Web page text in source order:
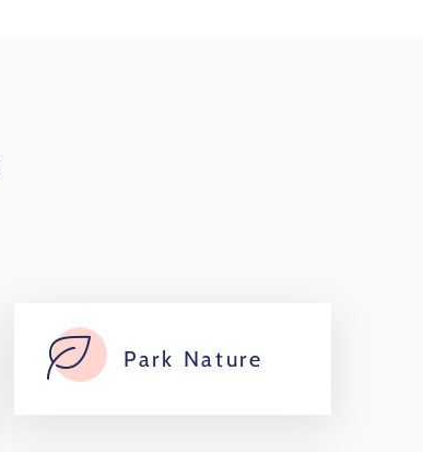
Park Nature